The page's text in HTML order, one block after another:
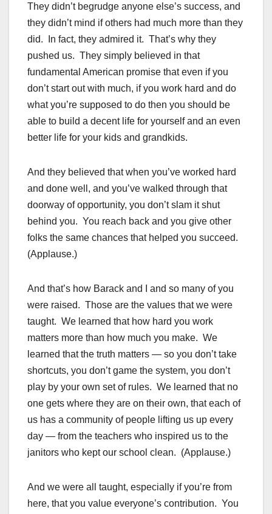
They didn’t begrudge anyone else’s success, and
they didn’t mind if others had much more than they
did. In fact, they admired it. That’s why they
pushed us. They simply believed in that
fundamental American promise that even if you
don’t start out with much, if you work hard and do
what you’re supposed to do then you should be
able to build a decent life for yourself and an even
better life for your kids and grandkids.
And they believed that when you’ve worked hard
and done well, and you’ve walked through that
doorway of opportunity, you don’t slam it shut
behind you. You reach back and you give other
folks the same chances that helped you succeed.
(Applause.)
And that’s how Barack and I and so many of you
were raised. Those are the values that we were
taught. We learned that how hard you work
matters more than how much you make. We
learned that the truth matters — so you don’t take
shortcuts, you don’t game the system, you don’t
play by your own set of rules. We learned that no
one gets where they are on their own, that each of
us has a community of people lifting us up every
day — from the teachers who inspired us to the
janitors who kept our school clean. (Applause.)
And we were all taught, especially if you’re from
here, that you value everyone’s contribution. You